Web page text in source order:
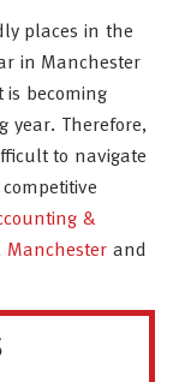
places in the
in Manchester
becoming
year. Therefore,
to navigate
&
Manchester and